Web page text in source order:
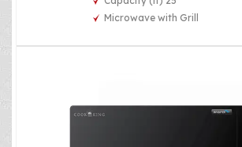
Microwave with Grill